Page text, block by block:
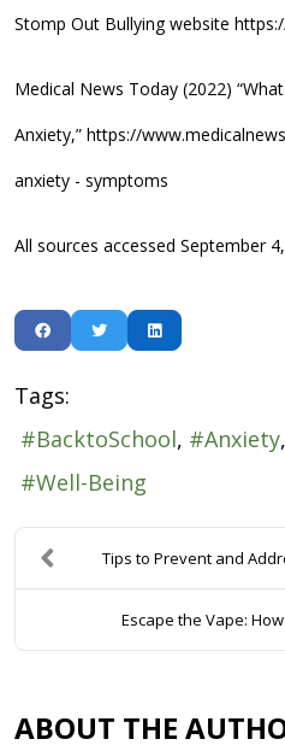
Stomp Out Bullying website
Medical News Today (2022)
Anxiety,” https://
anxiety - symptoms
All sources accessed September
Tags:
BacktoSchool
Anxiety
Well-Being
Tips to Prevent and
Escape the Vape:
ABOUT THE